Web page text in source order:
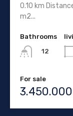
0.10 km
m2...
Bathrooms
12
For sale